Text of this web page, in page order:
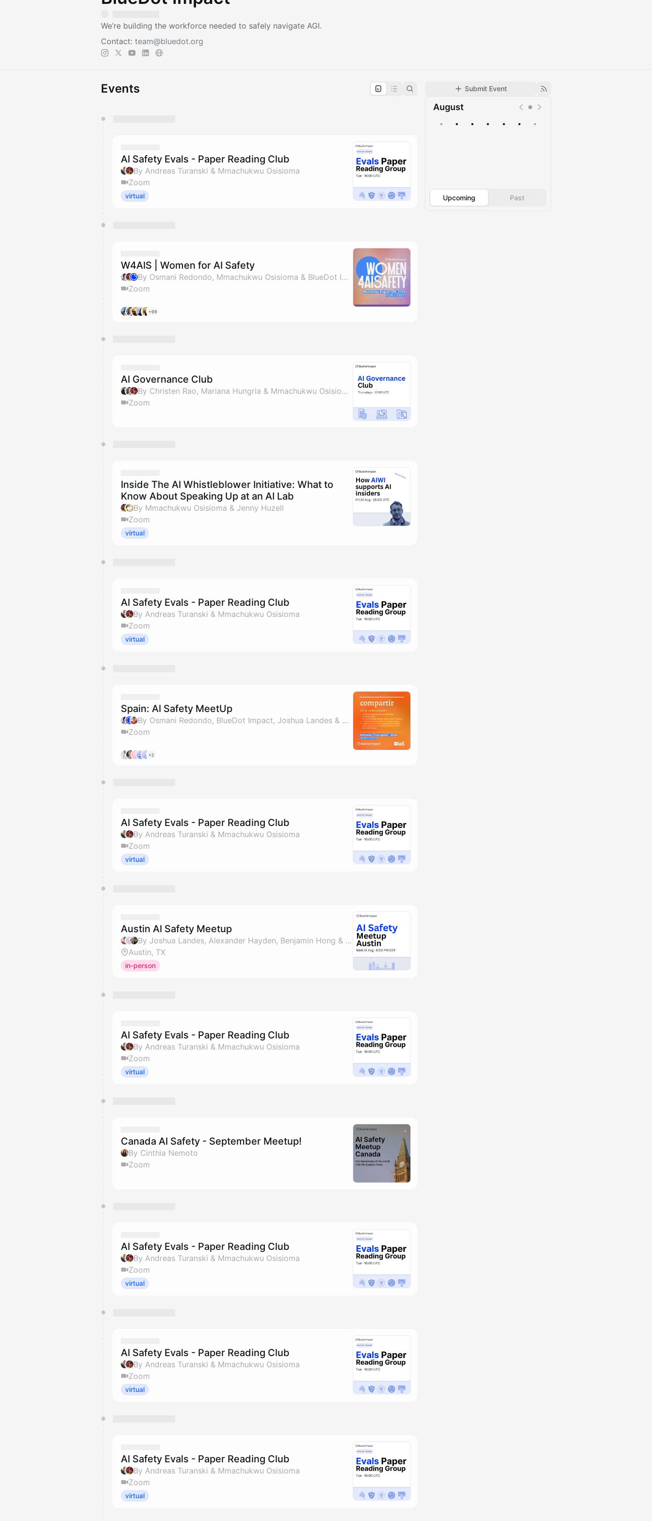
We’re building the workforce needed to safely navigate AGI.
Contact: team@bluedot.org
Submit Event
August
• • • • • • •
Upcoming Past
Events
AI Safety Evals - Paper Reading Club
By Andreas Turanski & Mmachukwu Osisioma
Zoom
virtual
W4AIS | Women for AI Safety
By Osmani Redondo, Mmachukwu Osisioma & BlueDot Impact
Zoom
+99
AI Governance Club
By Christen Rao, Mariana Hungria & Mmachukwu Osisioma
Zoom
Inside The AI Whistleblower Initiative: What to
Know About Speaking Up at an AI Lab
By Mmachukwu Osisioma & Jenny Huzell
Zoom
virtual
AI Safety Evals - Paper Reading Club
By Andreas Turanski & Mmachukwu Osisioma
Zoom
virtual
Spain: AI Safety MeetUp
By Osmani Redondo, BlueDot Impact, Joshua Landes & Mmachukwu Osisioma
Zoom
+2
AI Safety Evals - Paper Reading Club
By Andreas Turanski & Mmachukwu Osisioma
Zoom
virtual
Austin AI Safety Meetup
By Joshua Landes, Alexander Hayden, Benjamin Hong & Mmachukwu Osisioma
Austin, TX
in-person
AI Safety Evals - Paper Reading Club
By Andreas Turanski & Mmachukwu Osisioma
Zoom
virtual
Canada AI Safety - September Meetup!
By Cinthia Nemoto
Zoom
AI Safety Evals - Paper Reading Club
By Andreas Turanski & Mmachukwu Osisioma
Zoom
virtual
AI Safety Evals - Paper Reading Club
By Andreas Turanski & Mmachukwu Osisioma
Zoom
virtual
AI Safety Evals - Paper Reading Club
By Andreas Turanski & Mmachukwu Osisioma
Zoom
virtual